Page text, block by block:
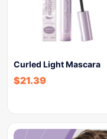
Curled Light Mascara
$21.39